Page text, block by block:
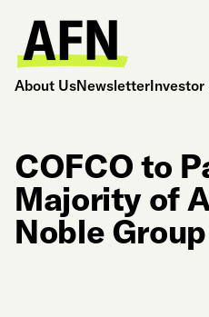
About UsNewsletterInvestor
COFCO to
Majority of
Noble Group